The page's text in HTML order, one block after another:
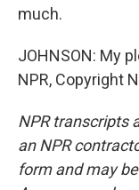
much.
JOHNSON: My
NPR, Copyright
NPR transcripts
an NPR
form and may